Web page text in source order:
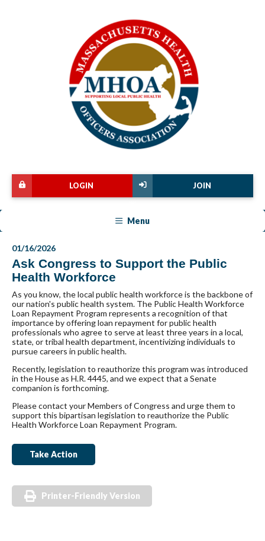
JOIN
LOGIN
Menu
01/16/2026
Ask Congress to Support the Public
Health Workforce
As you know, the local public health workforce is the backbone of
our nation's public health system. The Public Health Workforce
Loan Repayment Program represents a recognition of that
importance by offering loan repayment for public health
professionals who agree to serve at least three years in a local,
state, or tribal health department, incentivizing individuals to
pursue careers in public health.
Recently, legislation to reauthorize this program was introduced
in the House as H.R. 4445, and we expect that a Senate
companion is forthcoming.
Please contact your Members of Congress and urge them to
support this bipartisan legislation to reauthorize the Public
Health Workforce Loan Repayment Program.
Take Action
Printer-Friendly Version